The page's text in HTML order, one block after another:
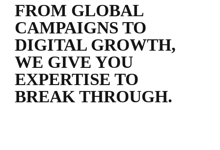
FROM GLOBAL
CAMPAIGNS TO
DIGITAL GROWTH,
WE GIVE YOU
EXPERTISE TO
BREAK THROUGH.